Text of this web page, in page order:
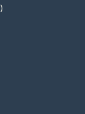
276